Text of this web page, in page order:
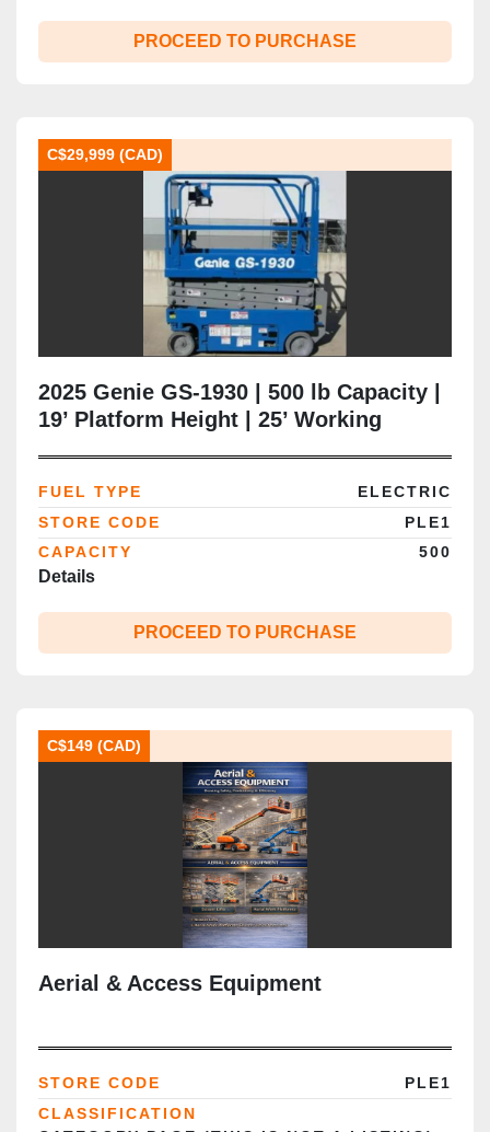
PROCEED TO PURCHASE
C$29,999 (CAD)
2025 Genie GS‑1930 | 500 lb Capacity |
19’ Platform Height | 25’ Working
FUEL TYPE
ELECTRIC
STORE CODE
PLE1
CAPACITY
500
Details
PROCEED TO PURCHASE
C$149 (CAD)
Aerial & Access Equipment
STORE CODE
PLE1
CLASSIFICATION